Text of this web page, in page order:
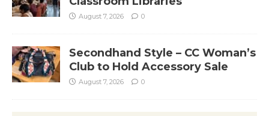
August 7, 2026 0
Secondhand Style – CC Woman’s
Club to Hold Accessory Sale
August 7, 2026 0